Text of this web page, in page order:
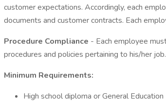
customer expectations. Accordingly, each
documents and customer contracts. Each
Procedure Compliance - Each employee
procedures and policies pertaining to his/her job.
Minimum Requirements:
High school diploma or General